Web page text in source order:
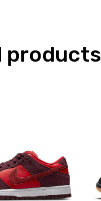
products